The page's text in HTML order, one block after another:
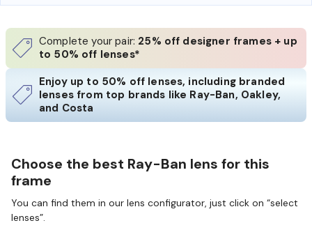
Complete your pair: 25% off designer frames + up
to 50% off lenses*
Enjoy up to 50% off lenses, including branded
lenses from top brands like Ray-Ban, Oakley,
and Costa
Choose the best Ray-Ban lens for this
frame
You can find them in our lens configurator, just click on “select
lenses”.